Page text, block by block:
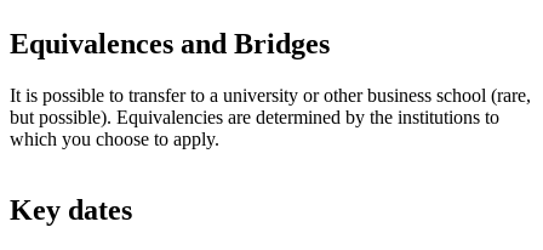
Equivalences and Bridges
It is possible to transfer to a university or other business school (rare,
but possible). Equivalencies are determined by the institutions to
which you choose to apply.
Key dates